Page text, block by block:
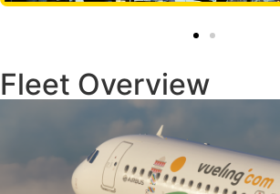
Fleet Overview